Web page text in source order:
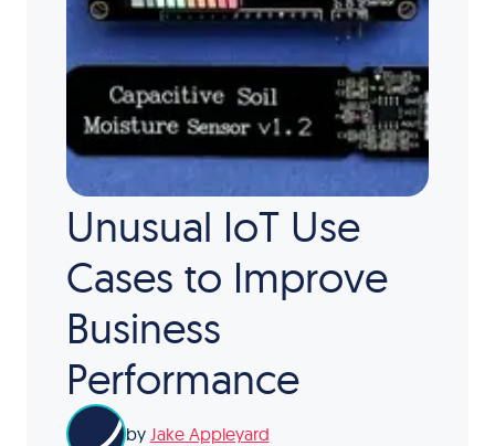
Unusual IoT Use
Cases to Improve
Business
Performance
by Jake Appleyard